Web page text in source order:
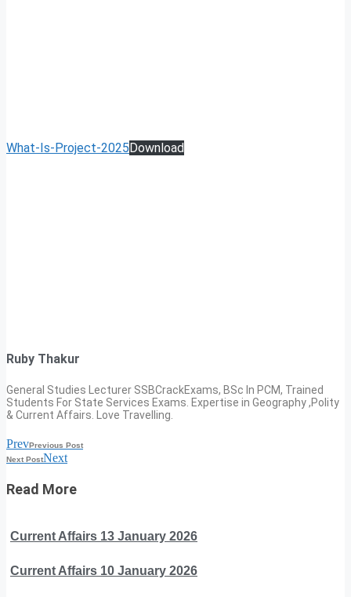
What-Is-Project-2025Download
Ruby Thakur
General Studies Lecturer SSBCrackExams, BSc In PCM, Trained
Students For State Services Exams. Expertise in Geography ,Polity
& Current Affairs. Love Travelling.
PrevPrevious Post
Next PostNext
Read More
Current Affairs 13 January 2026
Current Affairs 10 January 2026